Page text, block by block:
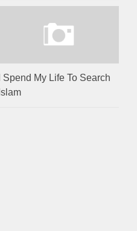
I Spend My Life To Search
Islam